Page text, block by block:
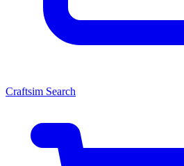
Craftsim Search